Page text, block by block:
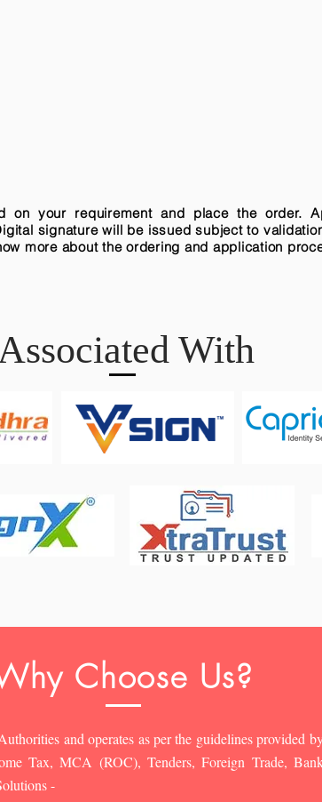
on your requirement and place the order.
signature will be issued subject to
more about the ordering and application
With
Choose Us?
and operates as per the guidelines provided
Tax, MCA (ROC), Tenders, Foreign Trade,
-